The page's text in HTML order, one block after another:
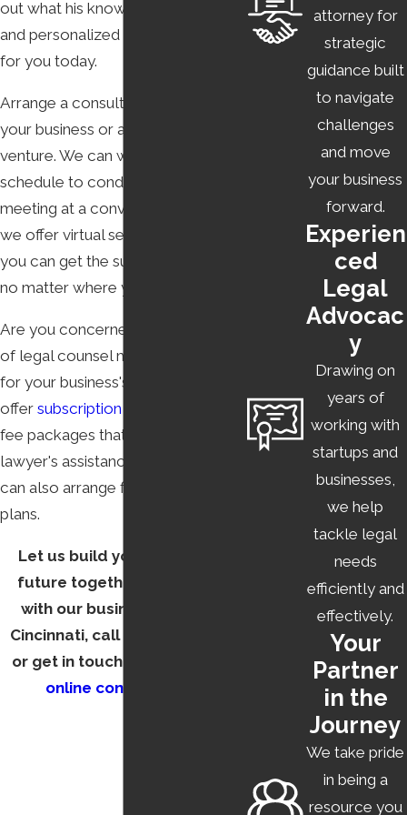
USE
crafted privacy policy and terms of use. This is especially
true if you are engaged in
Fortunately, you do not have to look far for someone
who can craftprivacy policies and terms of use
modern, online businesses. Kinetic Law is here to help.
out what his know-how, creativity,
and personalized approach can do
for you today.
Arrange a consultation to discuss
your business or an upcoming
venture. We can work with your
schedule to conduct this initial
meeting at a convenient time. Plus,
we offer virtual services, meaning
you can get the support you need
no matter where you are.
Are you concerned that the cost
of legal counsel may be prohibitive
for your business's budget? We
offer subscription plans
fee packages that make getting a
lawyer's assistance affordable. We
can also arrange flexible payment
plans.
Let us build your business's
future together. To connect
with our business lawyer in
Cincinnati, call
or get in touch with us via our
online contact form
attorney for
strategic
guidance built
to navigate
challenges
and move
your business
forward.
Experien
ced
Legal
Advocac
y
Drawing on
years of
working with
startups and
businesses,
we help
tackle legal
needs
efficiently and
effectively.
Your
Partner
in the
Journey
We take pride
in being a
resource you